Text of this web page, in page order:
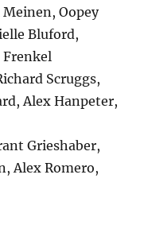
Oopey
Bluford,
Frenkel
Scruggs,
Alex Hanpeter,
Grieshaber,
Alex Romero,